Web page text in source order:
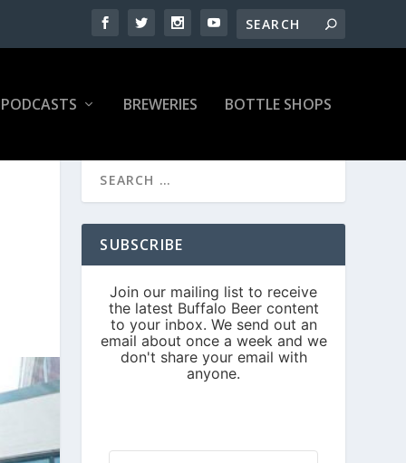
PODCASTS BREWERIES BOTTLE SHOPS
SUBSCRIBE